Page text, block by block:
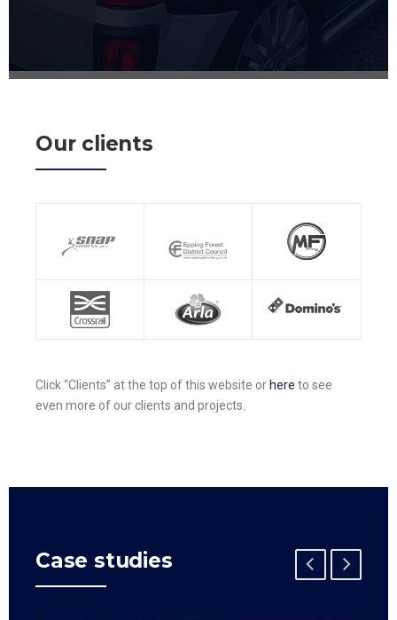
Our clients
Click “Clients” at the top of this website or here to see
even more of our clients and projects.
Case studies